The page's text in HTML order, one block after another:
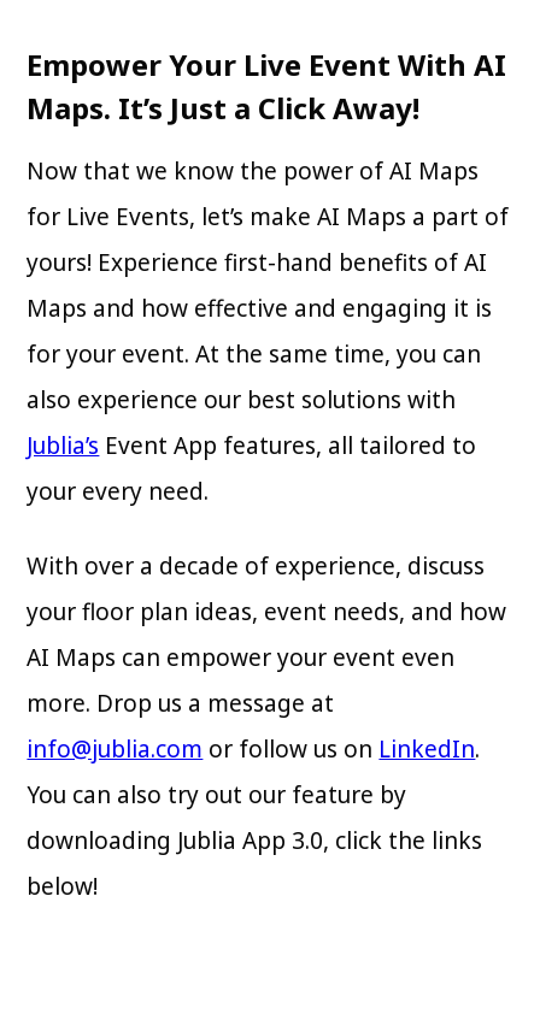
Empower Your Live Event With AI
Maps. It’s Just a Click Away!
Now that we know the power of AI Maps
for Live Events, let’s make AI Maps a part of
yours! Experience first-hand benefits of AI
Maps and how effective and engaging it is
for your event. At the same time, you can
also experience our best solutions with
Jublia’s Event App features, all tailored to
your every need.
With over a decade of experience, discuss
your floor plan ideas, event needs, and how
AI Maps can empower your event even
more. Drop us a message at
info@jublia.com or follow us on LinkedIn.
You can also try out our feature by
downloading Jublia App 3.0, click the links
below!